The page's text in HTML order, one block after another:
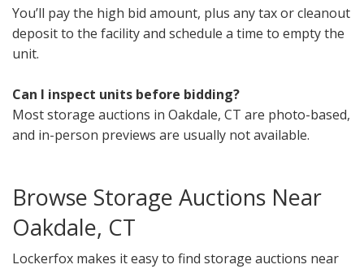
You’ll pay the high bid amount, plus any tax or cleanout
deposit to the facility and schedule a time to empty the
unit.
Can I inspect units before bidding?
Most storage auctions in Oakdale, CT are photo-based,
and in-person previews are usually not available.
Browse Storage Auctions Near
Oakdale, CT
Lockerfox makes it easy to find storage auctions near